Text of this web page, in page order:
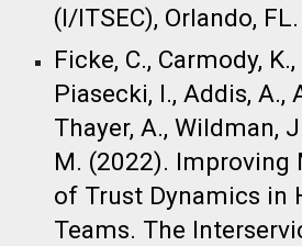
(I/ITSEC), Orlando, FL. ​
Ficke, C., Carmody,
Piasecki, I., Addis, A.,
Thayer, A., Wildman,
M. (2022). Improving
of Trust Dynamics in
Teams. The